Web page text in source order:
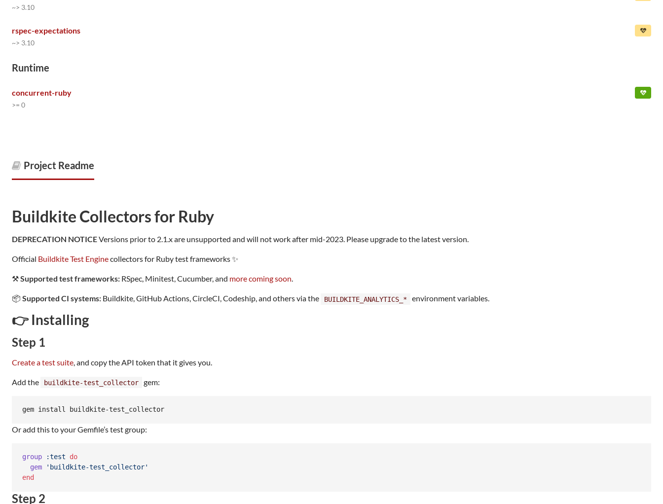
~> 3.10
rspec-expectations
~> 3.10
Runtime
concurrent-ruby
>= 0
Project Readme
Buildkite Collectors for Ruby
DEPRECATION NOTICEVersions prior to 2.1.x are unsupported and will not work after mid-2023. Please upgrade to the latest version.
Official Buildkite Test Enginecollectors for Ruby test frameworks ✨
⚒Supported test frameworks: RSpec, Minitest, Cucumber, and more coming soon.
📦 Supported CI systems: Buildkite, GitHub Actions, CircleCI, Codeship, and others via the BUILDKITE_ANALYTICS_* environment variables.
👉 Installing
Step 1
Create a test suite, and copy the API token that it gives you.
Add the buildkite-test_collector gem:
gem install buildkite-test_collector
Or add this to your Gemfile’s test group:
group :test
do
gem
'buildkite-test_collector'
end
Step 2